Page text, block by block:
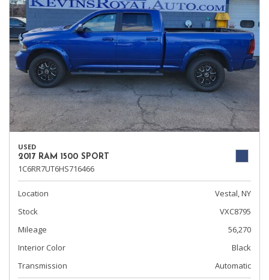
USED
2017 RAM 1500 SPORT
1C6RR7UT6HS716466
Location
Vestal, NY
Stock
VXC8795
Mileage
56,270
Interior Color
Black
Transmission
Automatic